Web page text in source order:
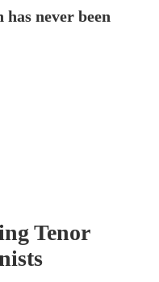
never been
Tenor
s